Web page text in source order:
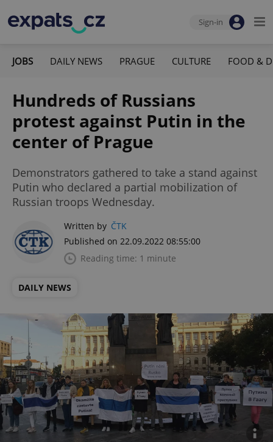
Sign-in
JOBS DAILY NEWS PRAGUE CULTURE FOOD &
Hundreds of Russians
protest against Putin in the
center of Prague
Demonstrators gathered to take a stand against
Putin who declared a partial mobilization of
Russian troops Wednesday.
Written by ČTK
Published on 22.09.2022 08:55:00
Reading time: 1 minute
DAILY NEWS